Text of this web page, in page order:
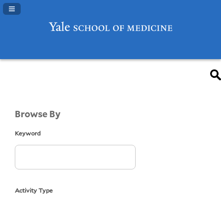
Navigation Panel Toggle
Browse By
Keyword
Activity Type